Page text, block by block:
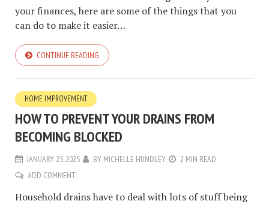
your finances, here are some of the things that you
can do to make it easier…
CONTINUE READING
HOME IMPROVEMENT
HOW TO PREVENT YOUR DRAINS FROM
BECOMING BLOCKED
JANUARY 25, 2025 BY MICHELLE HUNDLEY
2 MIN READ
ADD COMMENT
Household drains have to deal with lots of stuff being